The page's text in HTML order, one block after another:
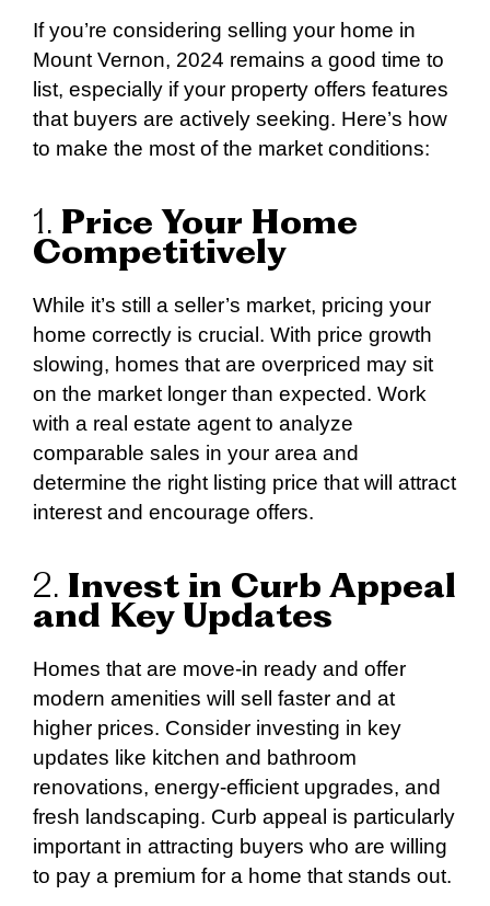
If you’re considering selling your home in
Mount Vernon, 2024 remains a good time to
list, especially if your property offers features
that buyers are actively seeking. Here’s how
to make the most of the market conditions:
1. Price Your Home
Competitively
While it’s still a seller’s market, pricing your
home correctly is crucial. With price growth
slowing, homes that are overpriced may sit
on the market longer than expected. Work
with a real estate agent to analyze
comparable sales in your area and
determine the right listing price that will attract
interest and encourage offers.
2. Invest in Curb Appeal
and Key Updates
Homes that are move-in ready and offer
modern amenities will sell faster and at
higher prices. Consider investing in key
updates like kitchen and bathroom
renovations, energy-efficient upgrades, and
fresh landscaping. Curb appeal is particularly
important in attracting buyers who are willing
to pay a premium for a home that stands out.